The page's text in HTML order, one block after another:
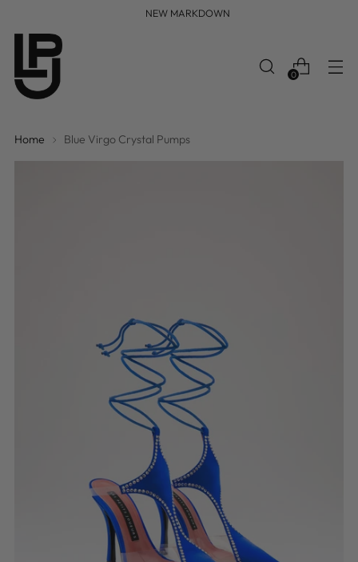
FREE WORLDWIDE SHIPPING
0
Home Blue Virgo Crystal Pumps